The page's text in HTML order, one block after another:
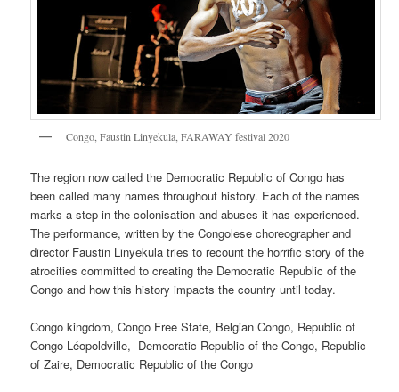
Congo, Faustin Linyekula, FARAWAY festival 2020
The region now called the Democratic Republic of Congo has
been called many names throughout history. Each of the names
marks a step in the colonisation and abuses it has experienced.
The performance, written by the Congolese choreographer and
director Faustin Linyekula tries to recount the horrific story of the
atrocities committed to creating the Democratic Republic of the
Congo and how this history impacts the country until today.
Congo kingdom, Congo Free State, Belgian Congo, Republic of
Congo Léopoldville, Democratic Republic of the Congo, Republic
of Zaire, Democratic Republic of the Congo